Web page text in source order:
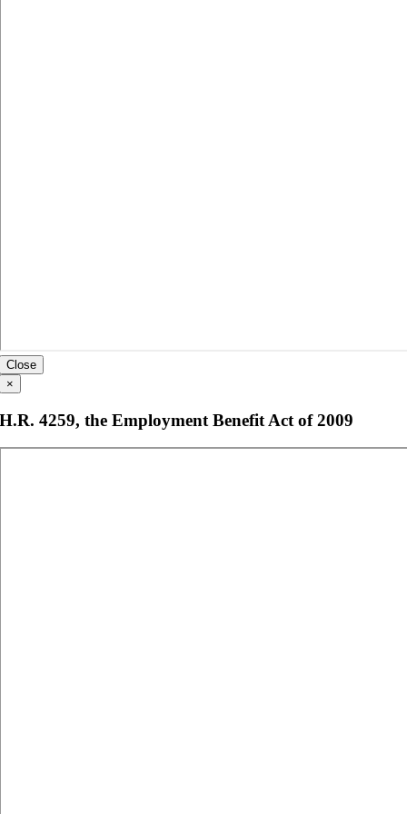
Close
×
H.R. 4259, the Employment Benefit Act of 2009